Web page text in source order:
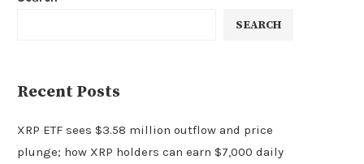
SEARCH
Recent Posts
XRP ETF sees $3.58 million outflow and price
plunge; how XRP holders can earn $7,000 daily